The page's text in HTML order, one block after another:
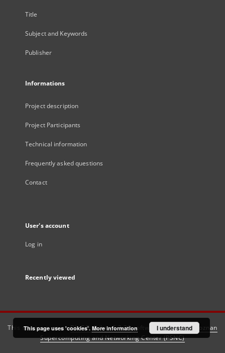
Title
Subject and Keywords
Publisher
Informations
Project description
Project Participants
Technical information
Frequently asked questions
Contact
User's account
Log in
Recently viewed
This service runs onDInGO dLibra 6.3.21software created by
Poznan
Supercomputing and Networking Center (PSNC)
This page uses 'cookies'. More information I understand